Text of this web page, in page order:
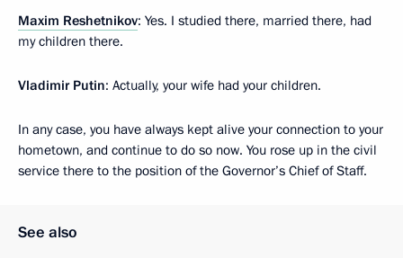
Maxim Reshetnikov: Yes. I studied there, married there, had
my children there.
Vladimir Putin: Actually, your wife had your children.
In any case, you have always kept alive your connection to your
hometown, and continue to do so now. You rose up in the civil
service there to the position of the Governor’s Chief of Staff.
See also